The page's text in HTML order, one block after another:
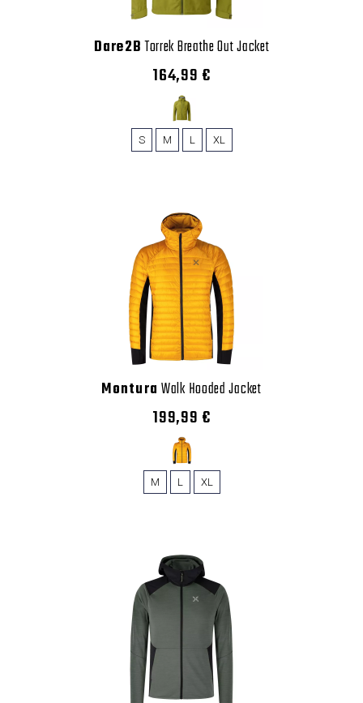
Dare2BTorrek Breathe Out Jacket
164,99 €
S M L XL
Montura Walk Hooded Jacket
199,99 €
M L XL